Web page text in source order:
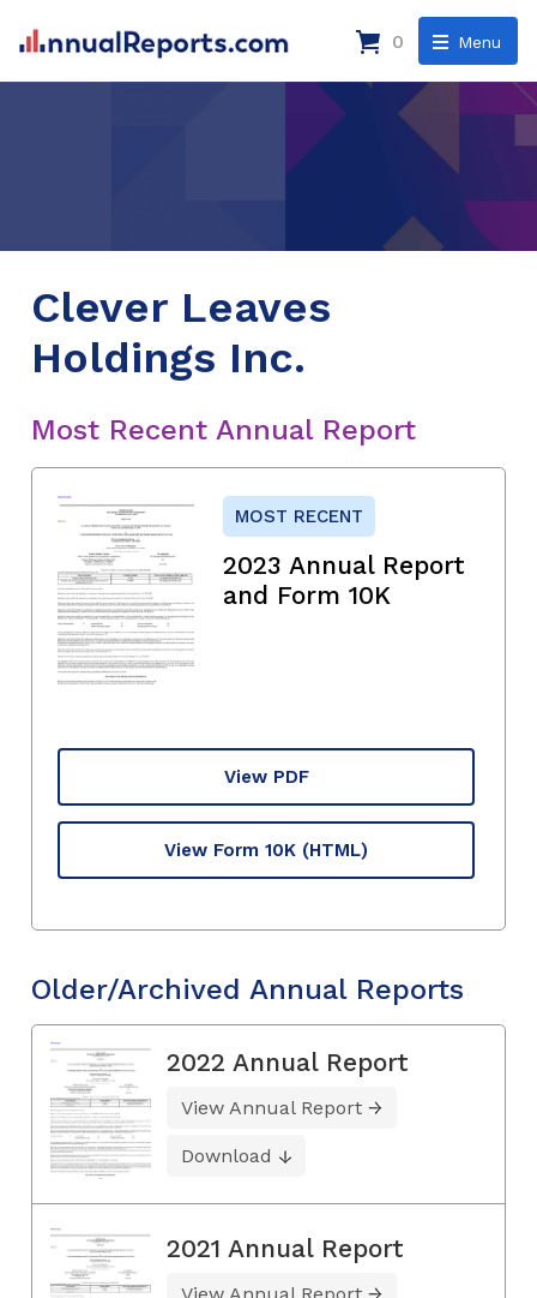
Menu
0
Clever Leaves
Holdings Inc.
Most Recent Annual Report
MOST RECENT
2023 Annual Report
and Form 10K
View PDF
View Form 10K (HTML)
Older/Archived Annual Reports
2022 Annual Report
View Annual Report
Download
2021 Annual Report